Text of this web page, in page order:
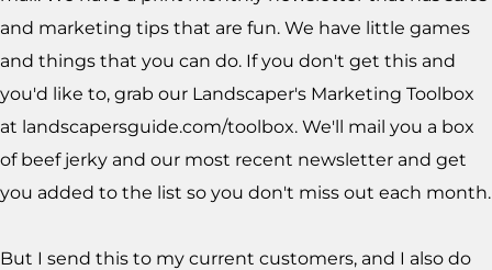
and marketing tips that are fun. We have little games
and things that you can do. If you don't get this and
you'd like to, grab our Landscaper's Marketing Toolbox
at landscapersguide.com/toolbox. We'll mail you a box
of beef jerky and our most recent newsletter and get
you added to the list so you don't miss out each month.
But I send this to my current customers, and I also do